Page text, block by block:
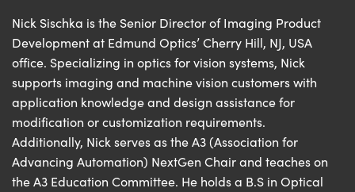
Nick Sischka is the Senior Director of Imaging Product
Development at Edmund Optics’ Cherry Hill, NJ, USA
office. Specializing in optics for vision systems, Nick
supports imaging and machine vision customers with
application knowledge and design assistance for
modification or customization requirements.
Additionally, Nick serves as the A3 (Association for
Advancing Automation) NextGen Chair and teaches on
the A3 Education Committee. He holds a B.S in Optical